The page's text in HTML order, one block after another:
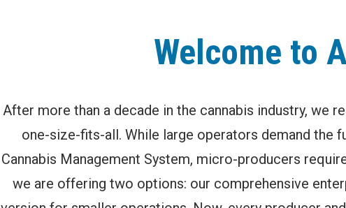
Welcome to
After more than a decade in the cannabis industry, we
one-size-fits-all. While large operators demand the
Cannabis Management System, micro-producers
we are offering two options: our comprehensive